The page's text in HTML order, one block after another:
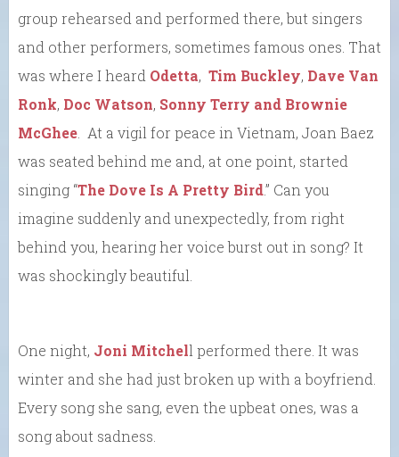
group rehearsed and performed there, but singers
and other performers, sometimes famous ones. That
was where I heard Odetta, Tim Buckley, Dave Van
Ronk, Doc Watson, Sonny Terry and Brownie
McGhee . At a vigil for peace in Vietnam, Joan Baez
was seated behind me and, at one point, started
singing “The Dove Is A Pretty Bird.” Can you
imagine suddenly and unexpectedly, from right
behind you, hearing her voice burst out in song? It
was shockingly beautiful.
One night, Joni Mitchell performed there. It was
winter and she had just broken up with a boyfriend.
Every song she sang, even the upbeat ones, was a
song about sadness.